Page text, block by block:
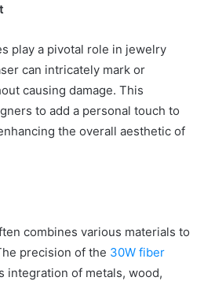
play a pivotal role in jewelry
can intricately mark or
causing damage. This
to add a personal touch to
the overall aesthetic of
combines various materials to
precision of the 30W fiber
integration of metals, wood,